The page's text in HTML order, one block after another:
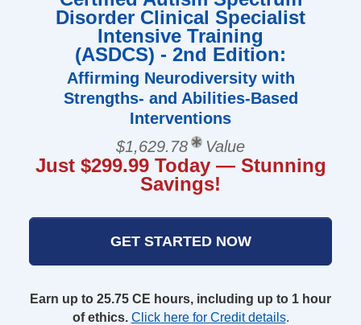
Disorder Clinical Specialist
Intensive Training
(ASDCS) - 2nd Edition:
Affirming Neurodiversity with
Strengths- and Abilities-Based
Interventions
$1,629.78
Value
Just $299.99 Today — Stunning
Savings!
GET STARTED NOW
Earn up to 25.75 CE hours, including up to 1 hour
of ethics. Click here for Credit details.